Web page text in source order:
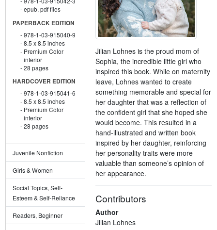
epub, pdf files
PAPERBACK EDITION
978-1-03-915040-9
8.5 x 8.5 inches
Premium Color
interior
28 pages
HARDCOVER EDITION
978-1-03-915041-6
8.5 x 8.5 inches
Premium Color
interior
28 pages
Juvenile Nonfiction
Girls & Women
Social Topics, Self-
Esteem & Self-Reliance
Readers, Beginner
Jilian Lohnes is the proud mom of
Sophia, the incredible little girl who
inspired this book. While on maternity
leave, Lohnes wanted to create
something memorable and special for
her daughter that was a reflection of
the confident girl that she hoped she
would become. This resulted in a
hand-illustrated and written book
inspired by her daughter, reinforcing
her personality traits were more
valuable than someone’s opinion of
her appearance.
Contributors
Author
Jilian Lohnes